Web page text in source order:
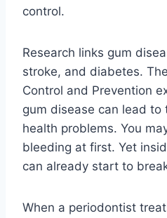
control.
Research links gum
stroke, and diabetes.
Control and Prevention
gum disease can lead
health problems. You
bleeding at first. Yet
can already start to
When a periodontist